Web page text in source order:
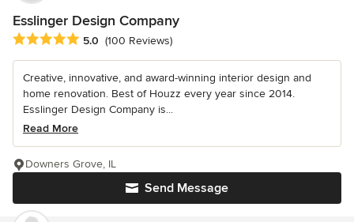
Esslinger Design Company
Average rating: 5 out of 5 stars
5.0 (100 Reviews)
Creative, innovative, and award-winning interior design and
home renovation. Best of Houzz every year since 2014.
Esslinger Design Company is...
Read More
Send Message
Downers Grove, IL